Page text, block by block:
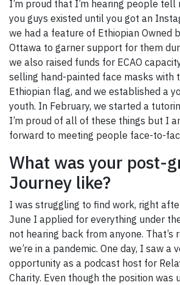
I’m proud that I’m hearing people tell
you guys existed until you got an
we had a feature of Ethiopian Owned
Ottawa to garner support for them
we also raised funds for ECAO
selling hand-painted face masks with
Ethiopian flag, and we established a
youth. In February, we started a
I’m proud of all of these things but I
forward to meeting people face-to-
What was your post-
Journey like?
I was struggling to find work, right
June I applied for everything under
not hearing back from anyone. That’s
we’re in a pandemic. One day, I saw a
opportunity as a podcast host for
Charity. Even though the position was